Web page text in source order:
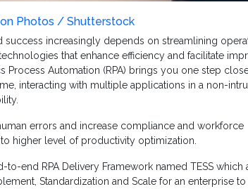
Photos / Shutterstock
increasingly depends on streamlining
that enhance efficiency and facilitate
Process Automation (RPA) brings you one step
interacting with multiple applications in a non-
errors and increase compliance and workforce
higher level of productivity optimization.
to-end RPA Delivery Framework named TESS which
Standardization and Scale for an enterprise